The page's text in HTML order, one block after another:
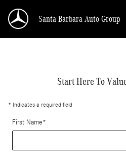
value-my-trade-santa-
Santa Barbara Auto Group
Start Here To
* Indicates a required field
First Name*